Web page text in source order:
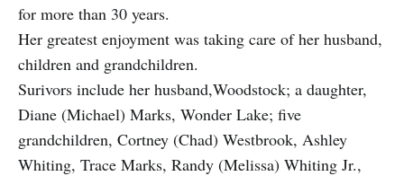
for more than 30 years.
Her greatest enjoyment was taking care of her husband,
children and grandchildren.
Surivors include her husband,Woodstock; a daughter,
Diane (Michael) Marks, Wonder Lake; five
grandchildren, Cortney (Chad) Westbrook, Ashley
Whiting, Trace Marks, Randy (Melissa) Whiting Jr.,